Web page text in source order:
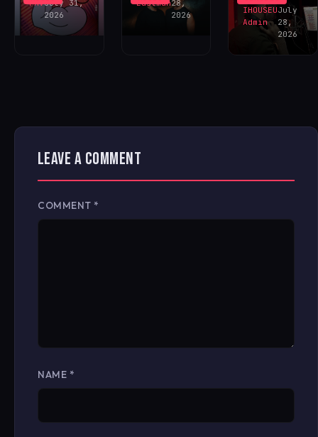
FAVJuly 31,
2026
Eastman28,
2026
IHOUSEU
Admin
July
28,
2026
LEAVE A COMMENT
COMMENT *
NAME *